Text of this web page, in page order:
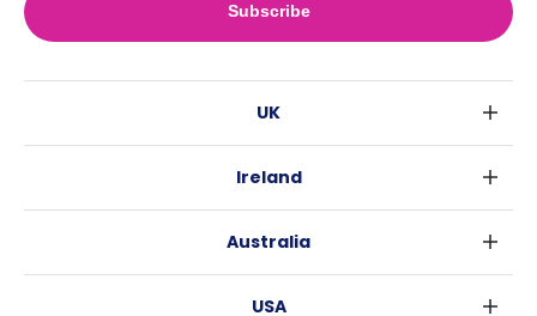
Subscribe
UK
Edinburgh
Ireland
Australia
USA